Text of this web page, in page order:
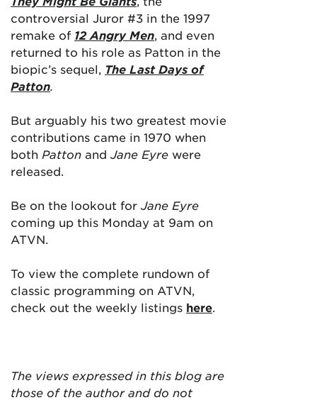
controversial Juror #3 in the 1997
remake of 12 Angry Men, and even
returned to his role as Patton in the
biopic’s sequel, The Last Days of
Patton.
But arguably his two greatest movie
contributions came in 1970 when
both Patton and Jane Eyre were
released.
Be on the lookout for Jane Eyre
coming up this Monday at 9am on
ATVN.
To view the complete rundown of
classic programming on ATVN,
check out the weekly listings here.
The views expressed in this blog are
those of the author and do not